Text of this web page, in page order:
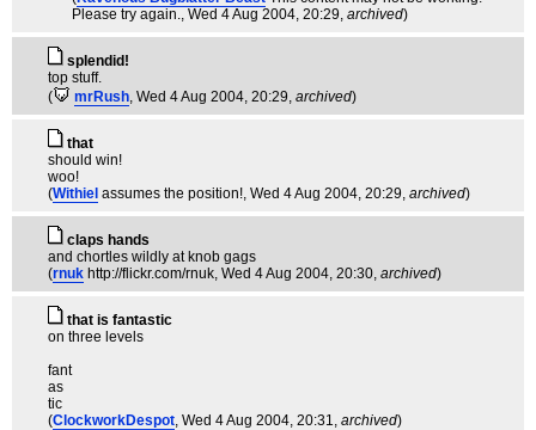
Please try again., Wed 4 Aug 2004, 20:29, archived)
splendid!
top stuff.
(
mrRush, Wed 4 Aug 2004, 20:29, archived)
that
should win!
woo!
(Withiel assumes the position!, Wed 4 Aug 2004, 20:29, archived)
claps hands
and chortles wildly at knob gags
(rnuk http://flickr.com/rnuk, Wed 4 Aug 2004, 20:30, archived)
that is fantastic
on three levels
fant
as
tic
(ClockworkDespot, Wed 4 Aug 2004, 20:31, archived)